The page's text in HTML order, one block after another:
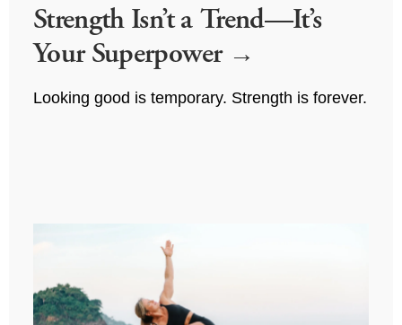
Strength Isn’t a Trend—It’s
Your Superpower
Looking good is temporary. Strength is forever.